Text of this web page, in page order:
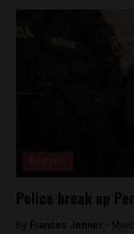
Police break up
By Frances Jenner -